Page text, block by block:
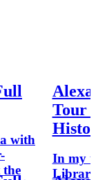
with
the
Tour
In my